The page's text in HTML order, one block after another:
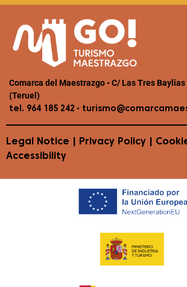
Comarca del Maestrazgo • C/ Las Tres
(Teruel)
tel. 964 185 242 •
Legal Notice Privacy Policy
Accessibility